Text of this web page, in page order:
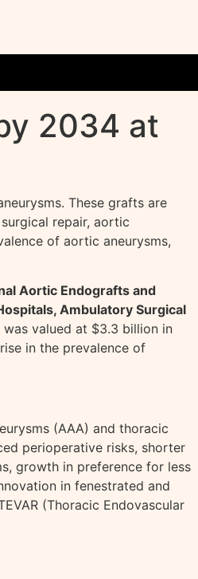
2034 at
These grafts are
repair, aortic
of aortic aneurysms,
Aortic Endografts and
Ambulatory Surgical
valued at $3.3 billion in
in the prevalence of
(AAA) and thoracic
perioperative risks, shorter
growth in preference for less
in fenestrated and
(Thoracic Endovascular